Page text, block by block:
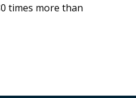
times more than